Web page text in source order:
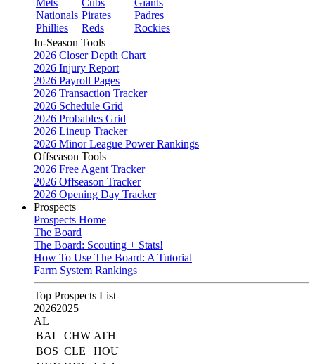
Mets
Nationals
Phillies
Cubs
Pirates
Reds
Giants
Padres
Rockies
In-Season Tools
2026 Closer Depth Chart
2026 Injury Report
2026 Payroll Pages
2026 Transaction Tracker
2026 Schedule Grid
2026 Probables Grid
2026 Lineup Tracker
2026 Minor League Power Rankings
Offseason Tools
2026 Free Agent Tracker
2026 Offseason Tracker
2026 Opening Day Tracker
Prospects
Prospects Home
The Board
The Board: Scouting + Stats!
How To Use The Board: A Tutorial
Farm System Rankings
Top Prospects List
20262025
AL
BAL CHW ATH
BOS CLE
HOU